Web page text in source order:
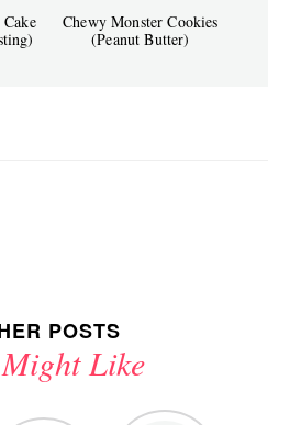
Chewy Monster Cookies
(Peanut Butter)
POSTS
Like